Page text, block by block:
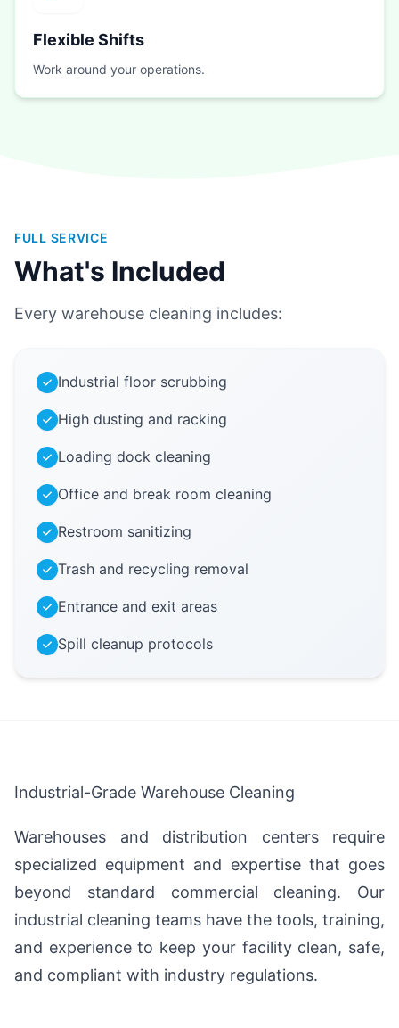
Flexible Shifts
Work around your operations.
FULL SERVICE
What's Included
Every warehouse cleaning includes:
Industrial floor scrubbing
High dusting and racking
Loading dock cleaning
Office and break room cleaning
Restroom sanitizing
Trash and recycling removal
Entrance and exit areas
Spill cleanup protocols
Industrial-Grade Warehouse Cleaning
Warehouses and distribution centers require
specialized equipment and expertise that goes
beyond standard commercial cleaning. Our
industrial cleaning teams have the tools, training,
and experience to keep your facility clean, safe,
and compliant with industry regulations.